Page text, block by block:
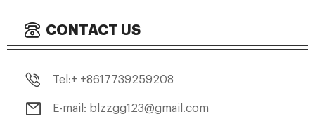
CONTACT US
Tel:+ +8617739259208
E-mail: blzzgg123@gmail.com